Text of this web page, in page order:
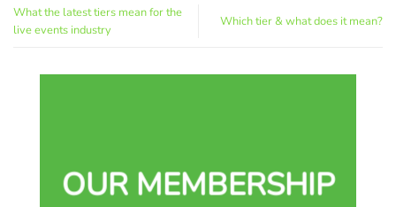
What the latest tiers mean for the
live events industry
Which tier & what does it mean?
OUR MEMBERSHIP